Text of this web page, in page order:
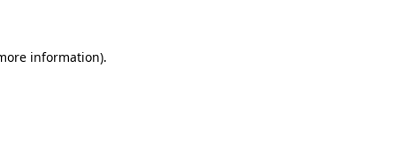
information).